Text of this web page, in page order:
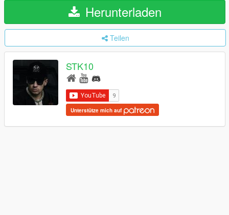
Herunterladen
Teilen
STK10
Unterstütze mich auf